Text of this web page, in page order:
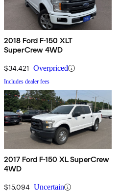
2018 Ford F-150 XLT
SuperCrew 4WD
$34,421 Overpriced
Includes dealer fees
2017 Ford F-150 XL SuperCrew
4WD
$15,094 Uncertain